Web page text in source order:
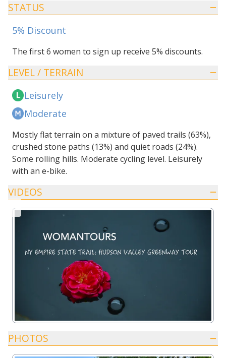
STATUS
5% Discount
The first 6 women to sign up receive 5% discounts.
LEVEL / TERRAIN
Leisurely
Moderate
Mostly flat terrain on a mixture of paved trails (63%),
crushed stone paths (13%) and quiet roads (24%).
Some rolling hills. Moderate cycling level. Leisurely
with an e-bike.
VIDEOS
PHOTOS